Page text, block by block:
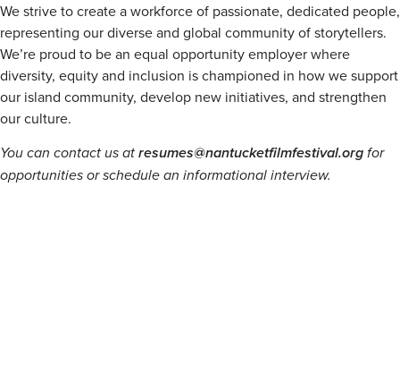
We strive to create a workforce of passionate, dedicated people,
representing our diverse and global community of storytellers.
We’re proud to be an equal opportunity employer where
diversity, equity and inclusion is championed in how we support
our island community, develop new initiatives, and strengthen
our culture.
You can contact us atresumes@nantucketfilmfestival.orgfor
opportunities or schedule an informational interview.